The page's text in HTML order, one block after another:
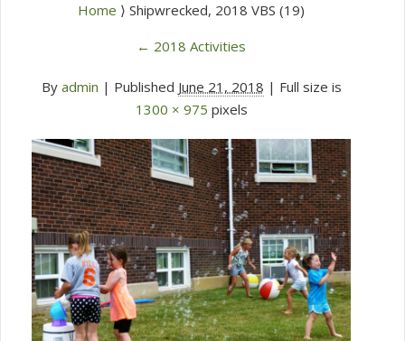
Home ⟩ Shipwrecked, 2018 VBS (19)
← 2018 Activities
By admin | Published June 21, 2018 | Full size is
1300 × 975 pixels